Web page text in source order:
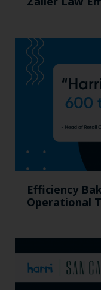
Efficiency
Operational